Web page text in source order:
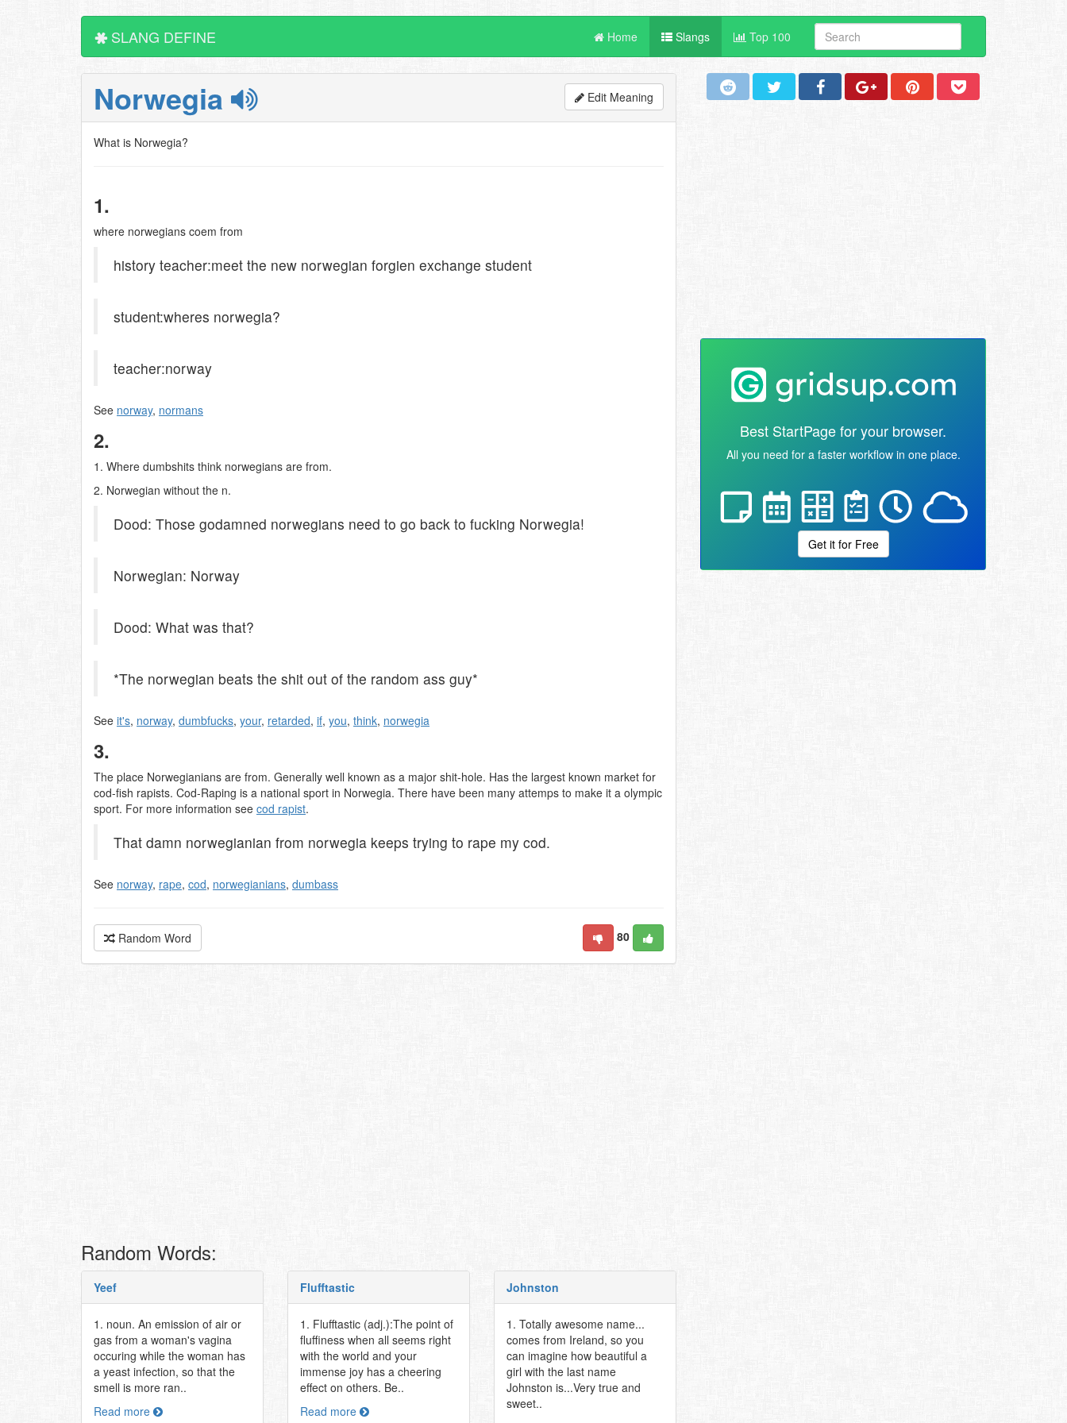
SLANG DEFINE Home Slangs Top 100
Norwegia Edit Meaning
What is Norwegia?
1.
where norwegians coem from
history teacher:meet the new norwegian forgien exchange student
student:wheres norwegia?
teacher:norway
See norway, normans
2.
1. Where dumbshits think norwegians are from.
2. Norwegian without the n.
Dood: Those godamned norwegians need to go back to fucking Norwegia!
Norwegian: Norway
Dood: What was that?
*The norwegian beats the shit out of the random ass guy*
See it's, norway, dumbfucks, your, retarded, if, you, think, norwegia
3.
The place Norwegianians are from. Generally well known as a major shit-hole. Has the largest known market for
cod-fish rapists. Cod-Raping is a national sport in Norwegia. There have been many attemps to make it a olympic
sport. For more information see cod rapist.
That damn norwegianian from norwegia keeps trying to rape my cod.
See norway, rape, cod, norwegianians, dumbass
Random Word 80
Random Words:
Yeef
1. noun. An emission of air or
gas from a woman's vagina
occuring while the woman has
a yeast infection, so that the
smell is more ran..
Read more
Flufftastic
1. Flufftastic (adj.):The point of
fluffiness when all seems right
with the world and your
immense joy has a cheering
effect on others. Be..
Read more
Johnston
1. Totally awesome name...
comes from Ireland, so you
can imagine how beautiful a
girl with the last name
Johnston is...Very true and
sweet..
Best StartPage for your browser.
All you need for a faster workflow in one place.
Get it for Free